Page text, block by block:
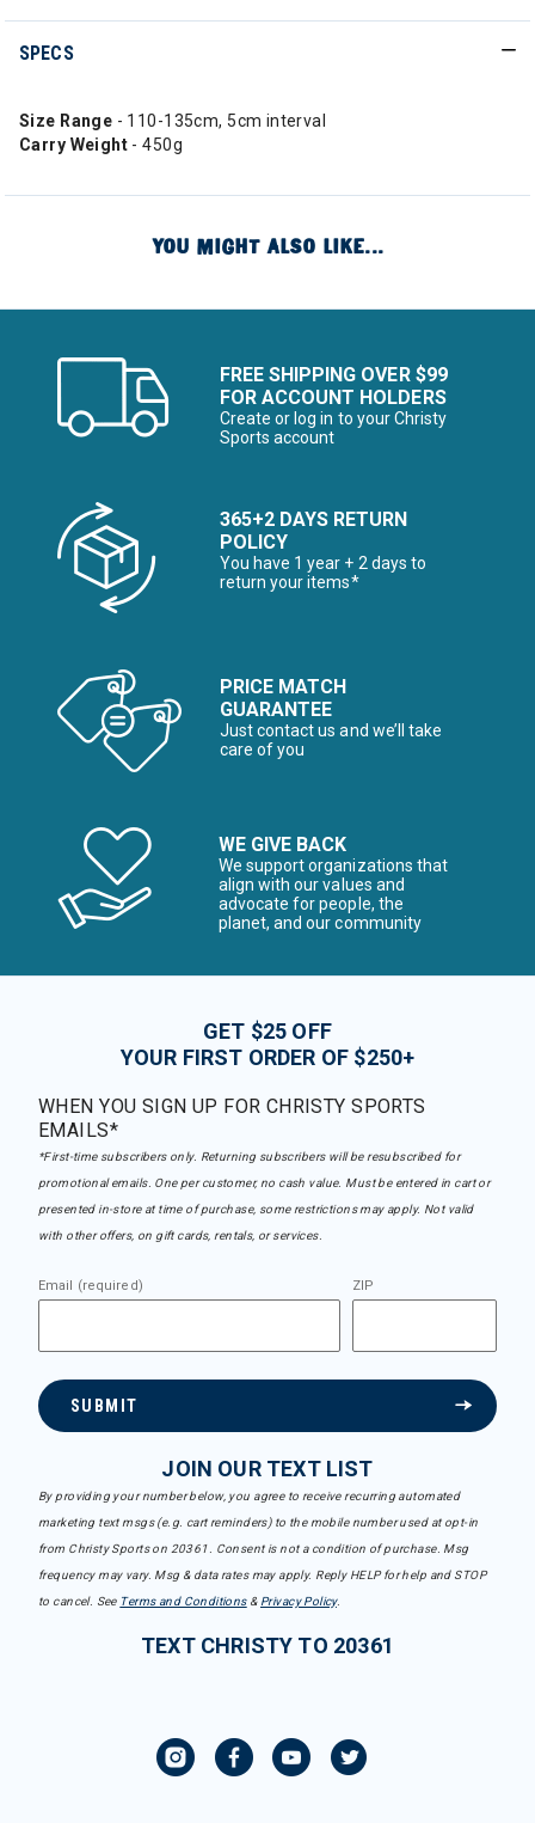
SPECS
Size Range - 110-135cm, 5cm interval
Carry Weight - 450g
YOU MIGHT ALSO LIKE...
FREE SHIPPING OVER $99
FOR ACCOUNT HOLDERS
Create or log in to your Christy
Sports account
365+2 DAYS RETURN
POLICY
You have 1 year + 2 days to
return your items*
PRICE MATCH
GUARANTEE
Just contact us and we’ll take
care of you
WE GIVE BACK
We support organizations that
align with our values and
advocate for people, the
planet, and our community
GET $25 OFF
YOUR FIRST ORDER OF $250+
WHEN YOU SIGN UP FOR CHRISTY SPORTS
EMAILS*
*First-time subscribers only. Returning subscribers will be resubscribed for
promotional emails. One per customer, no cash value. Must be entered in cart or
presented in-store at time of purchase, some restrictions may apply. Not valid
with other offers, on gift cards, rentals, or services.
Email (required) ZIP
SUBMIT
JOIN OUR TEXT LIST
By providing your number below, you agree to receive recurring automated
marketing text msgs (e.g. cart reminders) to the mobile number used at opt-in
from Christy Sports on 20361. Consent is not a condition of purchase. Msg
frequency may vary. Msg & data rates may apply. Reply HELP for help and STOP
to cancel. See Terms and Conditions& Privacy Policy.
TEXT CHRISTY TO 20361